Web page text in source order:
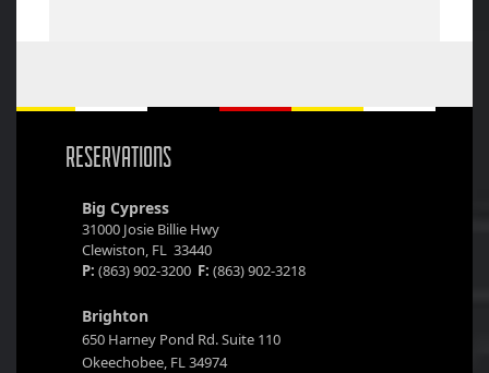
RESERVATIONS
Big Cypress
31000 Josie Billie Hwy
Clewiston, FL 33440
P: (863) 902-3200 F: (863) 902-3218
Brighton
650 Harney Pond Rd. Suite 110
Okeechobee, FL 34974